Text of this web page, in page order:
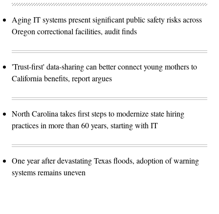
Aging IT systems present significant public safety risks across
Oregon correctional facilities, audit finds
'Trust-first' data-sharing can better connect young mothers to
California benefits, report argues
North Carolina takes first steps to modernize state hiring
practices in more than 60 years, starting with IT
One year after devastating Texas floods, adoption of warning
systems remains uneven